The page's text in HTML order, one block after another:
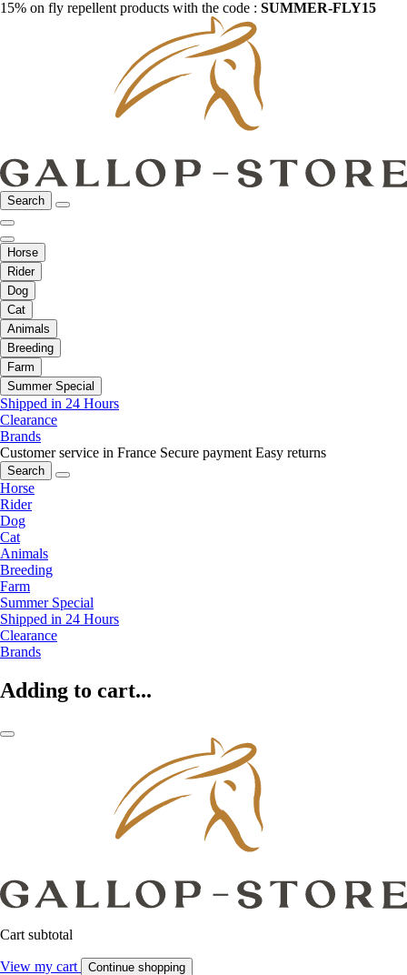
15% on fly repellent products with the code : SUMMER-FLY15
Search
Horse
Rider
Dog
Cat
Animals
Breeding
Farm
Summer Special
Shipped in 24 Hours
Clearance
Brands
Customer service in France Secure payment Easy returns
Search
Horse
Rider
Dog
Cat
Animals
Breeding
Farm
Summer Special
Shipped in 24 Hours
Clearance
Brands
Adding to cart...
Cart subtotal
View my cart Continue shopping